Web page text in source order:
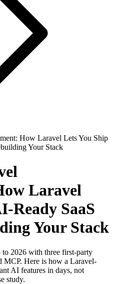
How Laravel Lets You Ship
Your Stack
Laravel
Ready SaaS
Your Stack
2026 with three first-party
MCP. Here is how a Laravel-
AI features in days, not
study.